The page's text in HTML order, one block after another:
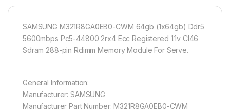
SAMSUNG M321R8GA0EB0-CWM 64gb (1x64gb) Ddr5
5600mbps Pc5-44800 2rx4 Ecc Registered 1.1v Cl46
Sdram 288-pin Rdimm Memory Module For Serve.
General Information:
Manufacturer: SAMSUNG
Manufacturer Part Number: M321R8GA0EB0-CWM